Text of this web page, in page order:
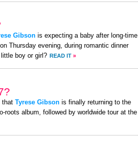
Gibson is expecting a baby after long-time
Thursday evening, during romantic dinner
boy or girl? READ IT »
that Tyrese Gibson is finally returning to the
roots album, followed by worldwide tour at the